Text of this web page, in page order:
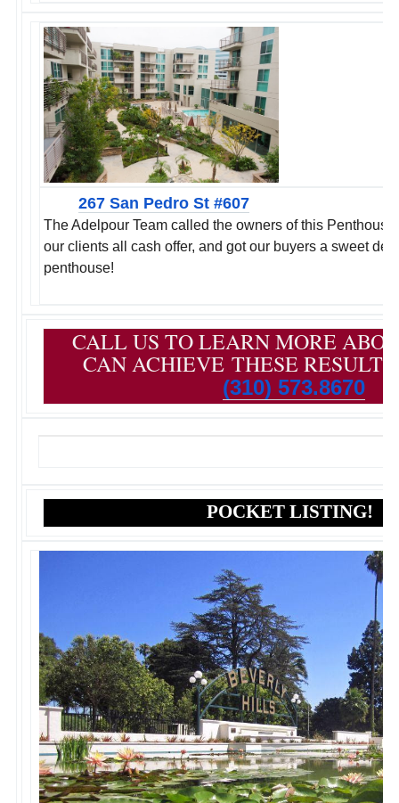
267 San Pedro St #607
The Adelpour Team called the owners of this
our clients all cash offer, and got our buyers a sweet
penthouse!
CALL US TO LEARN MORE
CAN ACHIEVE THESE
(310) 573.8670
POCKET LISTING!